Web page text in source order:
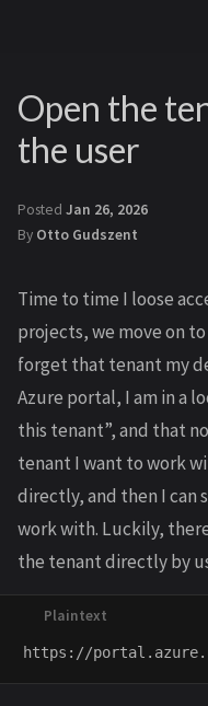
Open the
the user
Posted Jan 26, 2026
By Otto Gudszent
Time to time I loose
projects, we move on
forget that tenant my
Azure portal, I am in a
this tenant”, and that
tenant I want to work
directly, and then I can
work with. Luckily,
the tenant directly by